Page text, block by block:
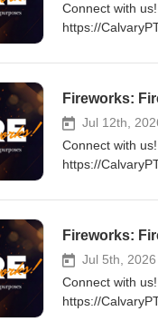
Connect with
https://
Fireworks:
Jul 12th,
Connect with
https://
Fireworks:
Jul 5th,
Connect with
https://